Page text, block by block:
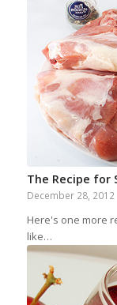
The Recipe for
December 28, 2012
Here's one more
like…